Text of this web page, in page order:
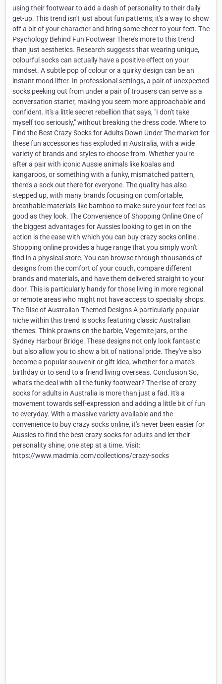
using their footwear to add a dash of personality to their daily
get-up. This trend isn't just about fun patterns; it's a way to show
off a bit of your character and bring some cheer to your feet. The
Psychology Behind Fun Footwear There's more to this trend
than just aesthetics. Research suggests that wearing unique,
colourful socks can actually have a positive effect on your
mindset. A subtle pop of colour or a quirky design can be an
instant mood lifter. In professional settings, a pair of unexpected
socks peeking out from under a pair of trousers can serve as a
conversation starter, making you seem more approachable and
confident. It's a little secret rebellion that says, "I don't take
myself too seriously," without breaking the dress code. Where to
Find the Best Crazy Socks for Adults Down Under The market for
these fun accessories has exploded in Australia, with a wide
variety of brands and styles to choose from. Whether you're
after a pair with iconic Aussie animals like koalas and
kangaroos, or something with a funky, mismatched pattern,
there's a sock out there for everyone. The quality has also
stepped up, with many brands focusing on comfortable,
breathable materials like bamboo to make sure your feet feel as
good as they look. The Convenience of Shopping Online One of
the biggest advantages for Aussies looking to get in on the
action is the ease with which you can buy crazy socks online .
Shopping online provides a huge range that you simply won't
find in a physical store. You can browse through thousands of
designs from the comfort of your couch, compare different
brands and materials, and have them delivered straight to your
door. This is particularly handy for those living in more regional
or remote areas who might not have access to specialty shops.
The Rise of Australian-Themed Designs A particularly popular
niche within this trend is socks featuring classic Australian
themes. Think prawns on the barbie, Vegemite jars, or the
Sydney Harbour Bridge. These designs not only look fantastic
but also allow you to show a bit of national pride. They've also
become a popular souvenir or gift idea, whether for a mate's
birthday or to send to a friend living overseas. Conclusion So,
what's the deal with all the funky footwear? The rise of crazy
socks for adults in Australia is more than just a fad. It's a
movement towards self-expression and adding a little bit of fun
to everyday. With a massive variety available and the
convenience to buy crazy socks online, it's never been easier for
Aussies to find the best crazy socks for adults and let their
personality shine, one step at a time. Visit:
https://www.madmia.com/collections/crazy-socks